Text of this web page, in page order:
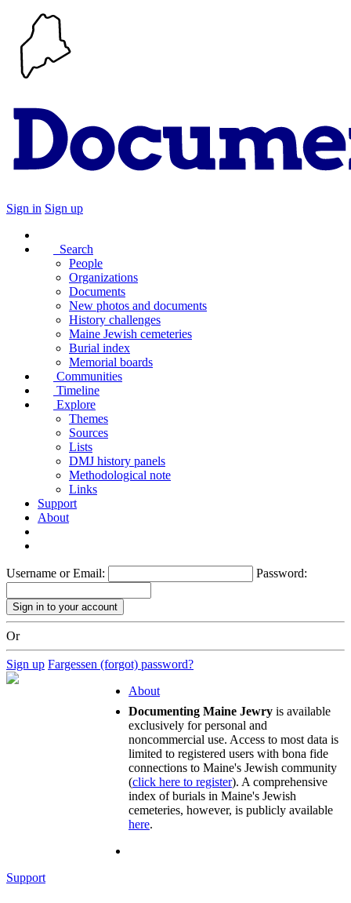
Sign in Sign up
Search
People
Organizations
Documents
New photos and documents
History challenges
Maine Jewish cemeteries
Burial index
Memorial boards
Communities
Timeline
Explore
Themes
Sources
Lists
DMJ history panels
Methodological note
Links
Support
About
Username or Email: Password:
Or
Sign up Fargessen (forgot) password?
About
Documenting Maine Jewry is available
exclusively for personal and
noncommercial use. Access to most data is
limited to registered users with bona fide
connections to Maine's Jewish community
(click here to register). A comprehensive
index of burials in Maine's Jewish
cemeteries, however, is publicly available
here.
Support